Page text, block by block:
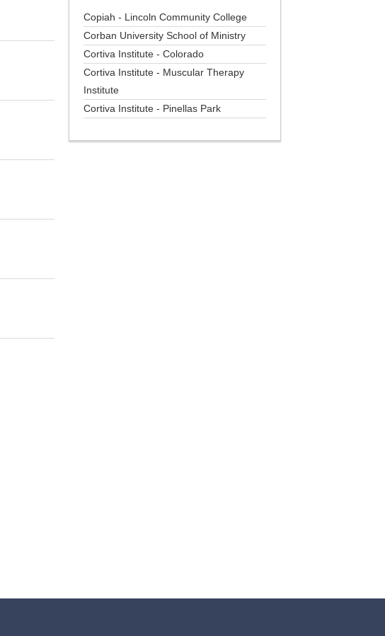
Copiah - Lincoln Community College
Corban University School of Ministry
Cortiva Institute - Colorado
Cortiva Institute - Muscular Therapy
Institute
Cortiva Institute - Pinellas Park